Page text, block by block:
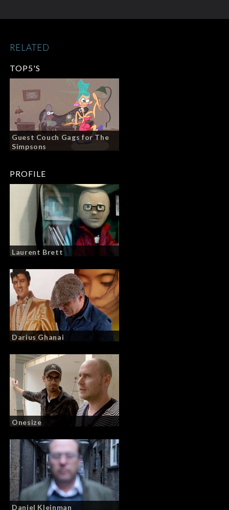
TOP5'S
Guest Couch Gags for The
Simpsons
PROFILE
Laurent Brett
Darius Ghanai
Onesize
Daniel Kleinman
RELATED